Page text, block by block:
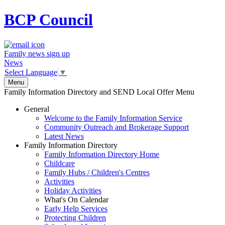
BCPCouncil
Family news sign up
News
Select Language ▼
Menu
Family Information Directory and SEND Local Offer Menu
General
Welcome to the Family Information Service
Community Outreach and Brokerage Support
Latest News
Family Information Directory
Family Information Directory Home
Childcare
Family Hubs / Children's Centres
Activities
Holiday Activities
What's On Calendar
Early Help Services
Protecting Children